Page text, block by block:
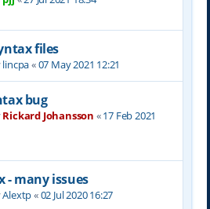
files
lincpa«07 May 2021 12:21
bug
Rickard Johansson «17 Feb 2021
- many issues
Alextp«02 Jul 2020 16:27